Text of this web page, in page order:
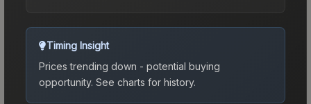
Timing Insight
Prices trending down - potential buying
opportunity. See charts for history.